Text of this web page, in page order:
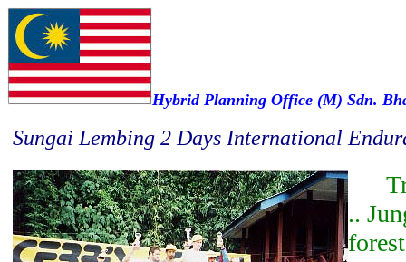
Hybrid Planning Office (M) Sdn.
Sungai Lembing 2 Days International
..